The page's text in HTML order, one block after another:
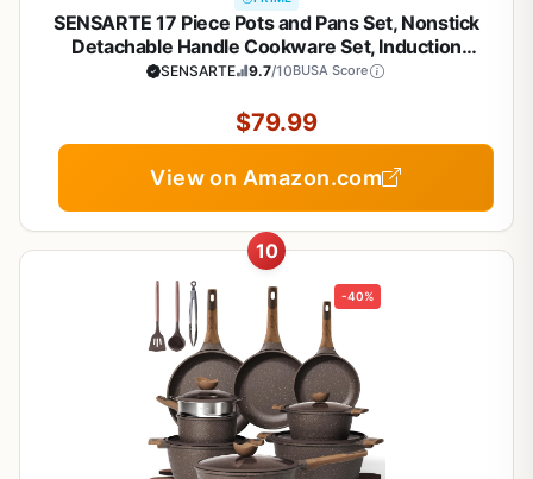
SENSARTE 17 Piece Pots and Pans Set, Nonstick
Detachable Handle Cookware Set, Induction
Kitchen Cookware Set with Removable Handle,
PFOA Free (White)
SENSARTE 9.7/10BUSA Score
$79.99
View on Amazon.com
10
-40%